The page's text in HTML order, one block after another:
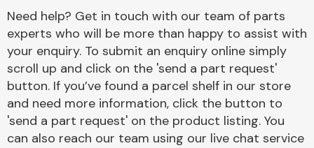
Cooling & Heating
Need help? Get in touch with our team of parts
experts who will be more than happy to assist with
your enquiry. To submit an enquiry online simply
scroll up and click on the 'send a part request'
button. If you’ve found a parcel shelf in our store
and need more information, click the button to
'send a part request' on the product listing. You
can also reach our team using our live chat service